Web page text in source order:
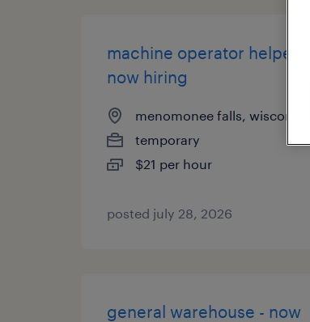
machine operator helper -
now hiring
menomonee falls, wisconsin
temporary
$21 per hour
posted july 28, 2026
general warehouse - now